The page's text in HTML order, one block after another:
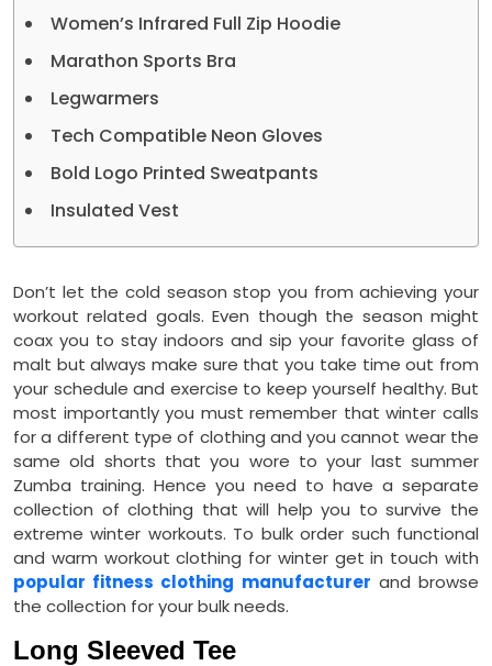
Women’s Infrared Full Zip Hoodie
Marathon Sports Bra
Legwarmers
Tech Compatible Neon Gloves
Bold Logo Printed Sweatpants
Insulated Vest
Don’t let the cold season stop you from achieving your
workout related goals. Even though the season might
coax you to stay indoors and sip your favorite glass of
malt but always make sure that you take time out from
your schedule and exercise to keep yourself healthy. But
most importantly you must remember that winter calls
for a different type of clothing and you cannot wear the
same old shorts that you wore to your last summer
Zumba training. Hence you need to have a separate
collection of clothing that will help you to survive the
extreme winter workouts. To bulk order such functional
and warm workout clothing for winter get in touch with
popular fitness clothing manufacturer and browse
the collection for your bulk needs.
Long Sleeved Tee